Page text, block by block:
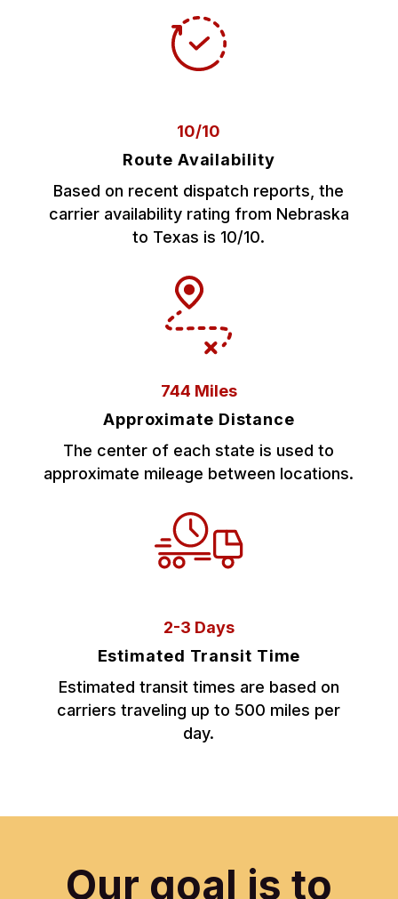
10/10
Route Availability
Based on recent dispatch reports, the
carrier availability rating from Nebraska
to Texas is 10/10.
744 Miles
Approximate Distance
The center of each state is used to
approximate mileage between locations.
2-3 Days
Estimated Transit Time
Estimated transit times are based on
carriers traveling up to 500 miles per
day.
Our goal is to